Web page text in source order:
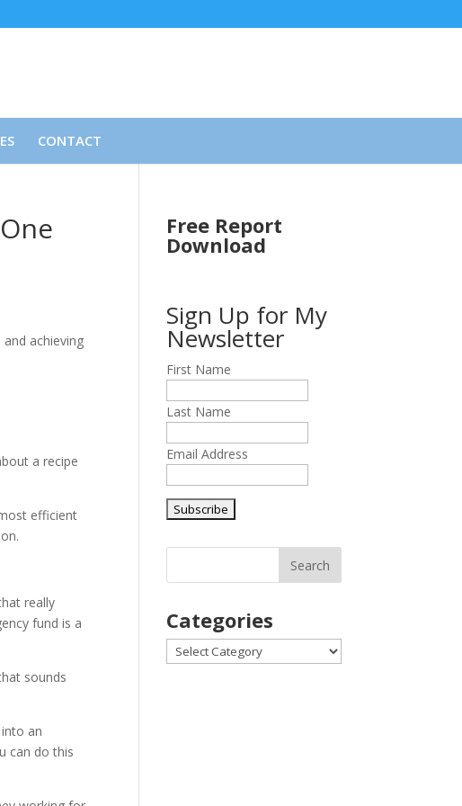
CONTACT
achieving
a recipe
efficient
really
fund is a
sounds
an
can do this
Free Report
Download
Sign Up for My
Newsletter
First Name
Last Name
Email Address
Categories
Categories